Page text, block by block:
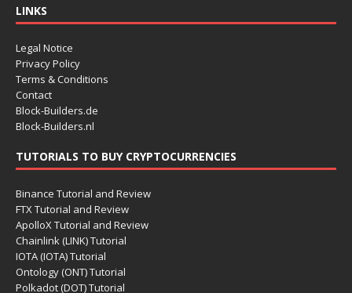
LINKS
Legal Notice
Privacy Policy
Terms & Conditions
Contact
Block-Builders.de
Block-Builders.nl
TUTORIALS TO BUY CRYPTOCURRENCIES
Binance Tutorial and Review
FTX Tutorial and Review
ApolloX Tutorial and Review
Chainlink (LINK) Tutorial
IOTA (IOTA) Tutorial
Ontology (ONT) Tutorial
Polkadot (DOT) Tutorial